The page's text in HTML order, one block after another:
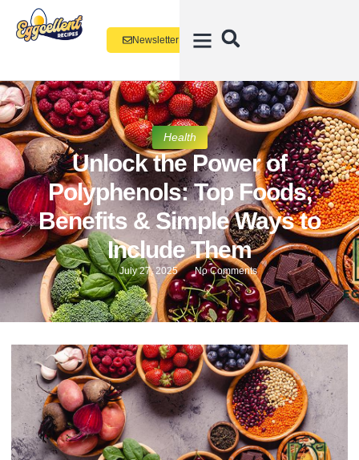
Newsletter
Health
Unlock the Power of
Polyphenols: Top Foods,
Benefits & Simple Ways to
Include Them
July 27, 2025 No Comments